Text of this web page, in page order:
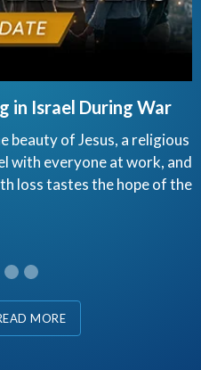
in Israel During War
beauty of Jesus, a religious
with everyone at work, and
loss tastes the hope of the
MORE